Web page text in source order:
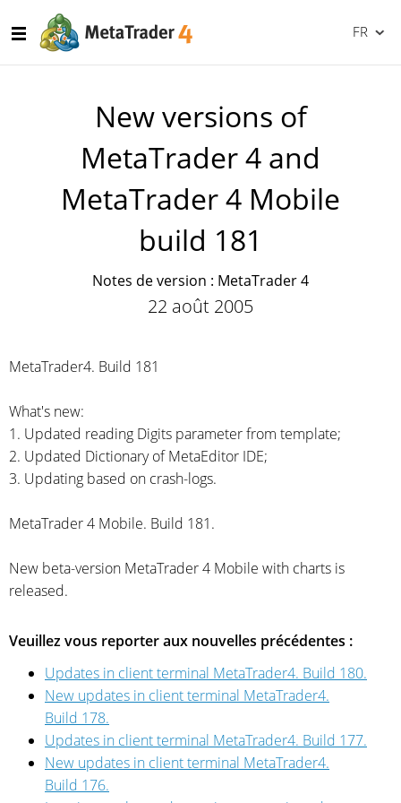
FR
New versions of
MetaTrader 4 and
MetaTrader 4 Mobile
build 181
Notes de version : MetaTrader 4
22 août 2005
MetaTrader4. Build 181
What's new:
1. Updated reading Digits parameter from template;
2. Updated Dictionary of MetaEditor IDE;
3. Updating based on crash-logs.
MetaTrader 4 Mobile. Build 181.
New beta-version MetaTrader 4 Mobile with charts is
released.
Veuillez vous reporter aux nouvelles précédentes :
Updates in client terminal MetaTrader4. Build 180.
New updates in client terminal MetaTrader4.
Build 178.
Updates in client terminal MetaTrader4. Build 177.
New updates in client terminal MetaTrader4.
Build 176.